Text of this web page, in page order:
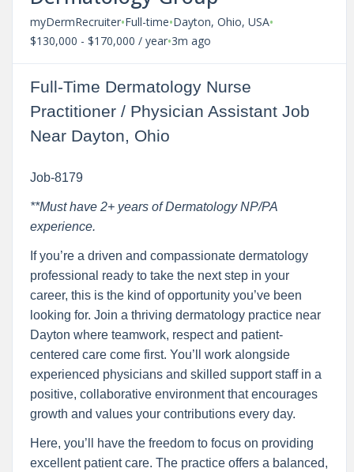
myDermRecruiter•Full-time•Dayton, Ohio, USA•
$130,000 - $170,000 / year•3m ago
Full-Time Dermatology Nurse
Practitioner / Physician Assistant Job
Near Dayton, Ohio
Job-8179
**Must have 2+ years of Dermatology NP/PA
experience.
If you’re a driven and compassionate dermatology
professional ready to take the next step in your
career, this is the kind of opportunity you’ve been
looking for. Join a thriving dermatology practice near
Dayton where teamwork, respect and patient-
centered care come first. You’ll work alongside
experienced physicians and skilled support staff in a
positive, collaborative environment that encourages
growth and values your contributions every day.
Here, you’ll have the freedom to focus on providing
excellent patient care. The practice offers a balanced,